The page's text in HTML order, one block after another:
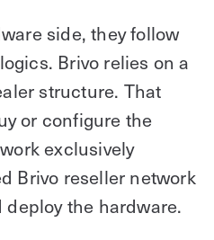
side, they follow
Brivo relies on a
structure. That
or configure the
exclusively
Brivo reseller network
the hardware.